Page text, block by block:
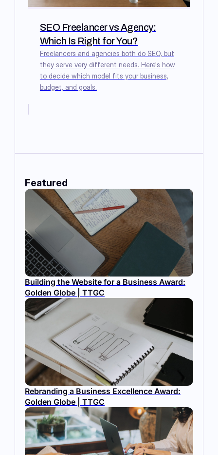
SEO Freelancer vs Agency:
Which Is Right for You?
Freelancers and agencies both do SEO, but
they serve very different needs. Here's how
to decide which model fits your business,
budget, and goals.
Featured
Building the Website for a Business Award:
Golden Globe | TTGC
Rebranding a Business Excellence Award:
Golden Globe | TTGC